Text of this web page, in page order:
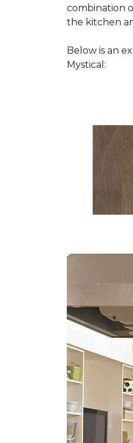
combination
the kitchen
Below is an
Mystical: